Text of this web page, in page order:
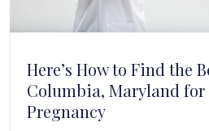
Here’s How to Find the
Columbia, Maryland for
Pregnancy